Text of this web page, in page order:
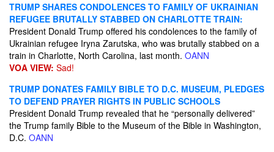
TRUMP SHARES CONDOLENCES TO FAMILY OF UKRAINIAN
REFUGEE BRUTALLY STABBED ON CHARLOTTE TRAIN:
President Donald Trump offered his condolences to the family of
Ukrainian refugee Iryna Zarutska, who was brutally stabbed on a
train in Charlotte, North Carolina, last month. OANN
VOA VIEW: Sad!
TRUMP DONATES FAMILY BIBLE TO D.C. MUSEUM, PLEDGES
TO DEFEND PRAYER RIGHTS IN PUBLIC SCHOOLS
President Donald Trump revealed that he “personally delivered”
the Trump family Bible to the Museum of the Bible in Washington,
D.C. OANN